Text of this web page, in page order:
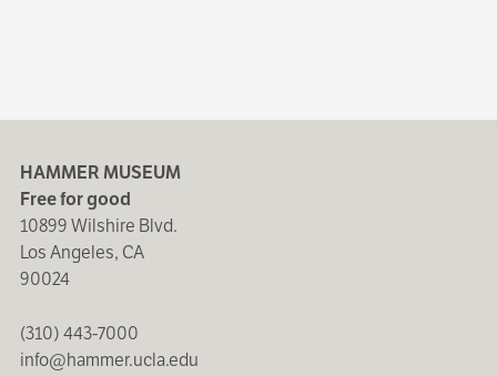
HAMMER MUSEUM
Free for good
10899 Wilshire Blvd.
Los Angeles, CA
90024
(310) 443-7000
info@hammer.ucla.edu